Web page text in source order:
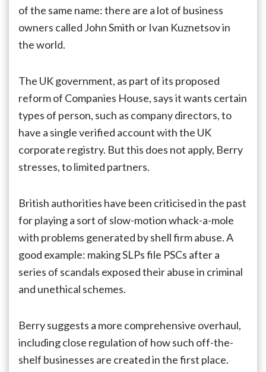
of the same name: there are a lot of business
owners called John Smith or Ivan Kuznetsov in
the world.
The UK government, as part of its proposed
reform of Companies House, says it wants certain
types of person, such as company directors, to
have a single verified account with the UK
corporate registry. But this does not apply, Berry
stresses, to limited partners.
British authorities have been criticised in the past
for playing a sort of slow-motion whack-a-mole
with problems generated by shell firm abuse. A
good example: making SLPs file PSCs after a
series of scandals exposed their abuse in criminal
and unethical schemes.
Berry suggests a more comprehensive overhaul,
including close regulation of how such off-the-
shelf businesses are created in the first place.